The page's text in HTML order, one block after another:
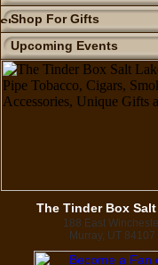
Shop For Gifts
Upcoming Events
The Tinder Box
188 East
Murray, UT 84107